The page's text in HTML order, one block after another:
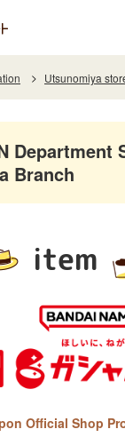
Utsunomiya
Department
Branch
item
Official Shop